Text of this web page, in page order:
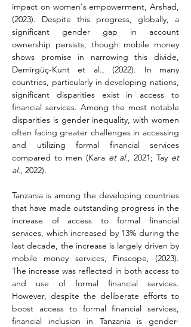
impact on women's empowerment, Arshad,
(2023). Despite this progress, globally, a
significant gender gap in account
ownership persists, though mobile money
shows promise in narrowing this divide,
Demirgüç-Kunt et al., (2022). In many
countries, particularly in developing nations,
significant disparities exist in access to
financial services. Among the most notable
disparities is gender inequality, with women
often facing greater challenges in accessing
and utilizing formal financial services
compared to men (Kara et al., 2021; Tay et
al., 2022).
Tanzania is among the developing countries
that have made outstanding progress in the
increase of access to formal financial
services, which increased by 13% during the
last decade, the increase is largely driven by
mobile money services, Finscope, (2023).
The increase was reflected in both access to
and use of formal financial services.
However, despite the deliberate efforts to
boost access to formal financial services,
financial inclusion in Tanzania is gender-